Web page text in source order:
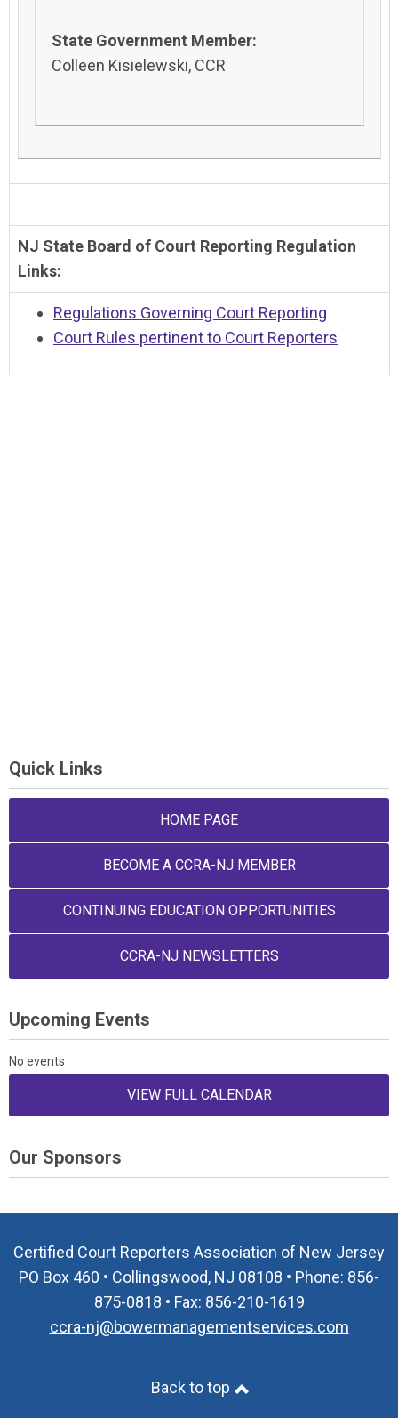
State Government Member:
Colleen Kisielewski, CCR
NJ State Board of Court Reporting Regulation
Links:
Regulations Governing Court Reporting
Court Rules pertinent to Court Reporters
Quick Links
HOME PAGE
BECOME A CCRA-NJ MEMBER
CONTINUING EDUCATION OPPORTUNITIES
CCRA-NJ NEWSLETTERS
Upcoming Events
No events
VIEW FULL CALENDAR
Our Sponsors
Certified Court Reporters Association of New Jersey
PO Box 460 • Collingswood, NJ 08108 • Phone: 856-
875-0818 • Fax: 856-210-1619
ccra-nj@bowermanagementservices.com
Back to top